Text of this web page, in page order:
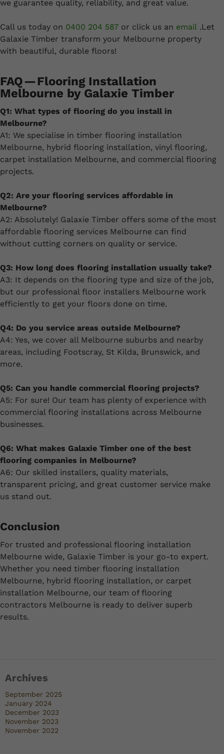
we guarantee quality, reliability, and great value.
Call us today on 0400 204 587 or click us an email .Let
Galaxie Timber transform your Melbourne property
with beautiful, durable floors!
FAQ — Flooring Installation
Melbourne by Galaxie Timber
Q1: What types of flooring do you install in
Melbourne?
A1: We specialise in timber flooring installation
Melbourne, hybrid flooring installation, vinyl flooring,
carpet installation Melbourne, and commercial flooring
projects.
Q2: Are your flooring services affordable in
Melbourne?
A2: Absolutely! Galaxie Timber offers some of the most
affordable flooring services Melbourne can find
without cutting corners on quality or service.
Q3: How long does flooring installation usually take?
A3: It depends on the flooring type and size of the job,
but our professional floor installers Melbourne work
efficiently to get your floors done on time.
Q4: Do you service areas outside Melbourne?
A4: Yes, we cover all Melbourne suburbs and nearby
areas, including Footscray, St Kilda, Brunswick, and
more.
Q5: Can you handle commercial flooring projects?
A5: For sure! Our team has plenty of experience with
commercial flooring installations across Melbourne
businesses.
Q6: What makes Galaxie Timber one of the best
flooring companies in Melbourne?
A6: Our skilled installers, quality materials,
transparent pricing, and great customer service make
us stand out.
Conclusion
For trusted and professional flooring installation
Melbourne wide, Galaxie Timber is your go-to expert.
Whether you need timber flooring installation
Melbourne, hybrid flooring installation, or carpet
installation Melbourne, our team of flooring
contractors Melbourne is ready to deliver superb
results.
Archives
September 2025
January 2024
December 2023
November 2023
November 2022